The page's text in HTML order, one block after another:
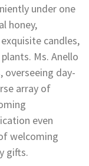
under one
honey,
candles,
Ms. Anello
overseeing day-
array of
even
welcoming
gifts.